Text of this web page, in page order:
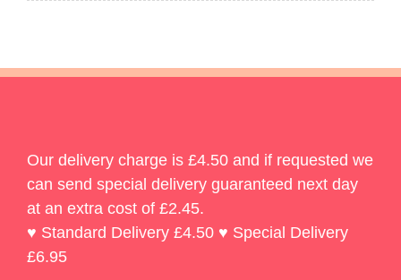
Our delivery charge is £4.50 and if requested we
can send special delivery guaranteed next day
at an extra cost of £2.45.
♥ Standard Delivery £4.50 ♥ Special Delivery
£6.95